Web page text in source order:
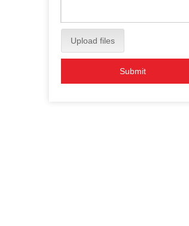
Upload files
Submit